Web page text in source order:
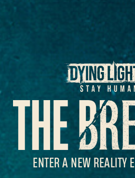
ENTER A NEW REALITY